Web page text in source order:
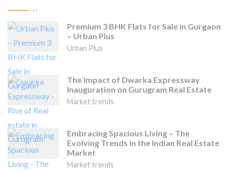
Premium 3 BHK Flats for Sale in Gurgaon
– Urban Plus
Urban Plus
The Impact of Dwarka Expressway
Inauguration on Gurugram Real Estate
Market trends
Embracing Spacious Living – The
Evolving Trends in the Indian Real Estate
Market
Market trends